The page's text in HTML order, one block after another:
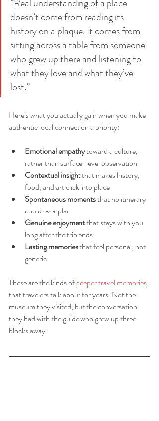
“Real understanding of a place
doesn’t come from reading its
history on a plaque. It comes from
sitting across a table from someone
who grew up there and listening to
what they love and what they’ve
lost.”
Here’s what you actually gain when you make
authentic local connection a priority:
Emotional empathy toward a culture,
rather than surface-level observation
Contextual insight that makes history,
food, and art click into place
Spontaneous moments that no itinerary
could ever plan
Genuine enjoyment that stays with you
long after the trip ends
Lasting memories that feel personal, not
generic
These are the kinds of deeper travel memories
that travelers talk about for years. Not the
museum they visited, but the conversation
they had with the guide who grew up three
blocks away.